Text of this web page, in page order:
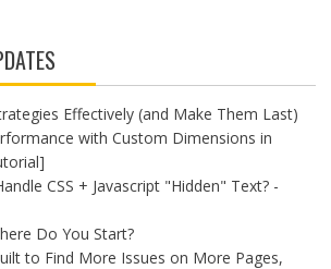
Effectively (and Make Them Last)
with Custom Dimensions in
CSS + Javascript "Hidden" Text? -
Do You Start?
to Find More Issues on More Pages,